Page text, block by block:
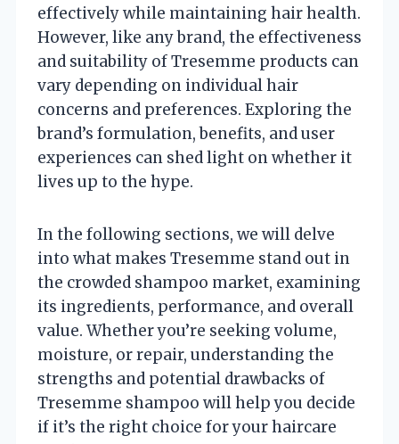
effectively while maintaining hair health.
However, like any brand, the effectiveness
and suitability of Tresemme products can
vary depending on individual hair
concerns and preferences. Exploring the
brand’s formulation, benefits, and user
experiences can shed light on whether it
lives up to the hype.
In the following sections, we will delve
into what makes Tresemme stand out in
the crowded shampoo market, examining
its ingredients, performance, and overall
value. Whether you’re seeking volume,
moisture, or repair, understanding the
strengths and potential drawbacks of
Tresemme shampoo will help you decide
if it’s the right choice for your haircare